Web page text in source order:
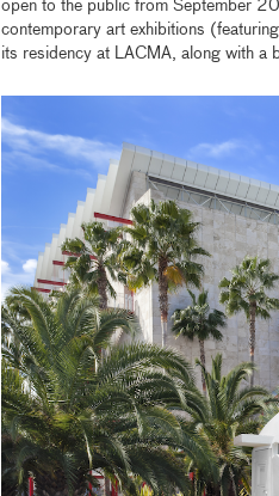
open to the public from September
contemporary art exhibitions
its residency at LACMA, along with a